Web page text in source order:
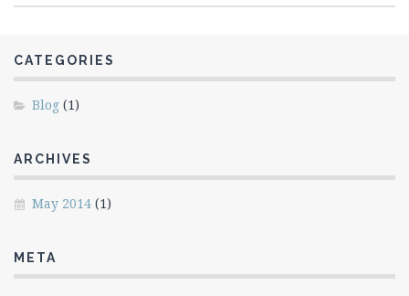
CATEGORIES
Blog (1)
ARCHIVES
May 2014 (1)
META